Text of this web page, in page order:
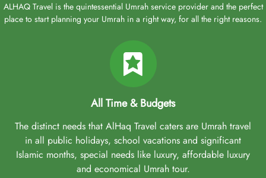
ALHAQ Travel is the quintessential Umrah service provider and the perfect
place to start planning your Umrah in a right way, for all the right reasons.
All Time & Budgets
The distinct needs that AlHaq Travel caters are Umrah travel
in all public holidays, school vacations and significant
Islamic months, special needs like luxury, affordable luxury
and economical Umrah tour.